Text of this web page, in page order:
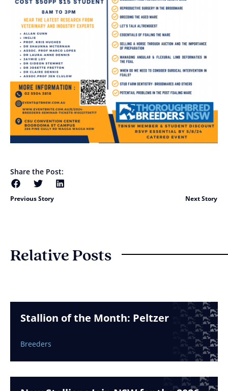
Share the Post:
Previous Story Next Story
Relative Posts
Stallion of the Month: Peltzer
Breeders